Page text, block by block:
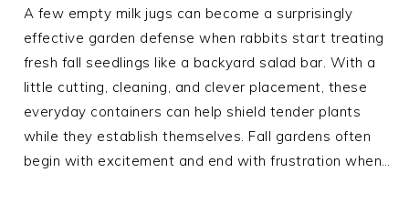
A few empty milk jugs can become a surprisingly
effective garden defense when rabbits start treating
fresh fall seedlings like a backyard salad bar. With a
little cutting, cleaning, and clever placement, these
everyday containers can help shield tender plants
while they establish themselves. Fall gardens often
begin with excitement and end with frustration when…